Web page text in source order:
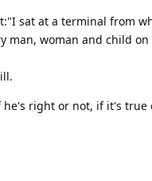
sat at a terminal from
man, woman and child
he's right or not, if it's